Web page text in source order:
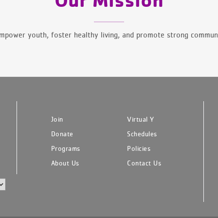
youth, foster healthy living, and promote strong
Join
Virtual Y
Donate
Schedules
Programs
Policies
About Us
Contact Us